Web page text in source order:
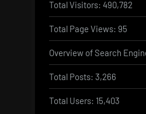
Total Visitors: 490,782
Total Page Views: 95
Overview of Search
Total Posts: 3,266
Total Users: 15,403